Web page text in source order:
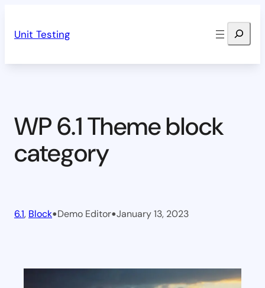
Unit Testing Search
WP 6.1 Theme block
category
6.1, Block•Demo Editor•January 13, 2023